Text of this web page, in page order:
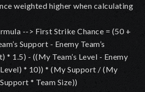
weighted higher when calculating
--> First Strike Chance = (50 +
Support - Enemy Team’s
* 1.5) - ((My Team’s Level - Enemy
Level) * 10)) * (My Support / (My
Support * Team Size))